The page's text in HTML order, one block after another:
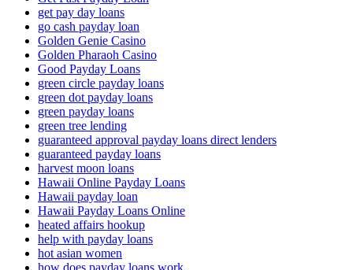
get pay day loans
go cash payday loan
Golden Genie Casino
Golden Pharaoh Casino
Good Payday Loans
green circle payday loans
green dot payday loans
green payday loans
green tree lending
guaranteed approval payday loans direct lenders
guaranteed payday loans
harvest moon loans
Hawaii Online Payday Loans
Hawaii payday loan
Hawaii Payday Loans Online
heated affairs hookup
help with payday loans
hot asian women
how does payday loans work